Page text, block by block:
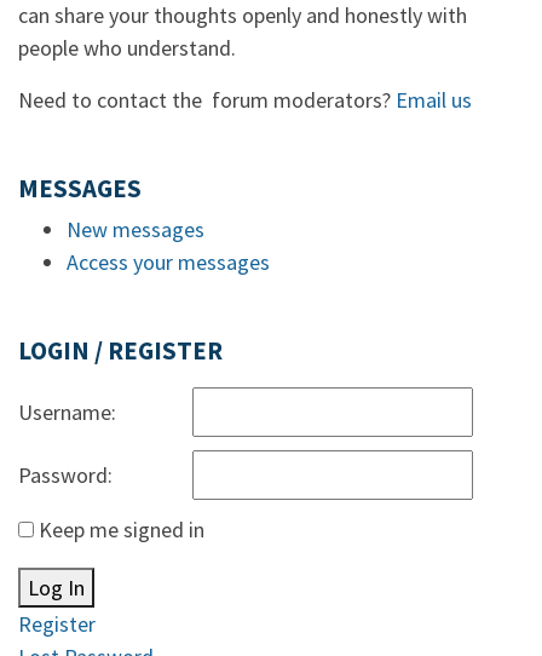
can share your thoughts openly and honestly with
people who understand.
Need to contact the forum moderators? Email us
MESSAGES
New messages
Access your messages
LOGIN / REGISTER
Username:
Password:
Keep me signed in
Log In
Register